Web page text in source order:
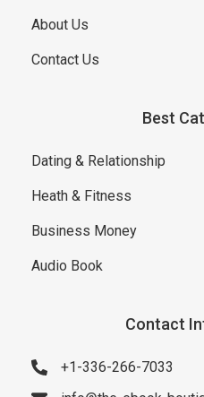
About Us
Contact Us
Best
Dating & Relationship
Heath & Fitness
Business Money
Audio Book
Contact
+1-336-266-7033